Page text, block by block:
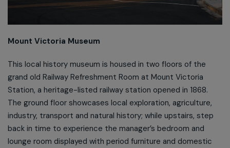
Mount Victoria Museum
This local history museum is housed in two floors of the
grand old Railway Refreshment Room at Mount Victoria
Station, a heritage-listed railway station opened in 1868.
The ground floor showcases local exploration, agriculture,
industry, transport and natural history; while upstairs, step
back in time to experience the manager’s bedroom and
lounge room displayed with period furniture and domestic